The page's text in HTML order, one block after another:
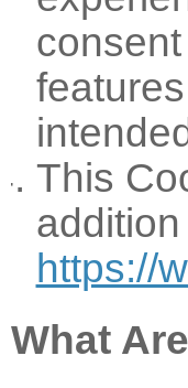
This
https://
What